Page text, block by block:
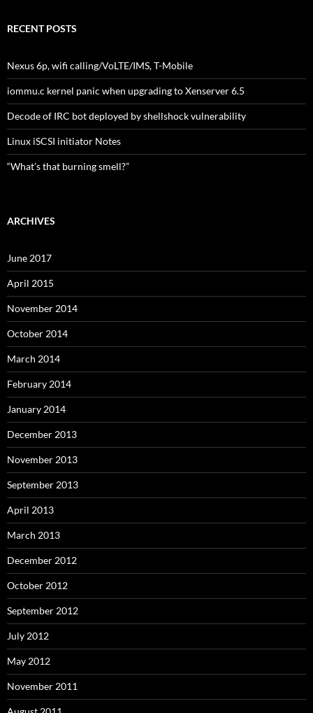
RECENT POSTS
Nexus 6p, wifi calling/VoLTE/IMS, T-Mobile
iommu.c kernel panic when upgrading to Xenserver 6.5
Decode of IRC bot deployed by shellshock vulnerability
Linux iSCSI initiator Notes
“What’s that burning smell?”
ARCHIVES
June 2017
April 2015
November 2014
October 2014
March 2014
February 2014
January 2014
December 2013
November 2013
September 2013
April 2013
March 2013
December 2012
October 2012
September 2012
July 2012
May 2012
November 2011